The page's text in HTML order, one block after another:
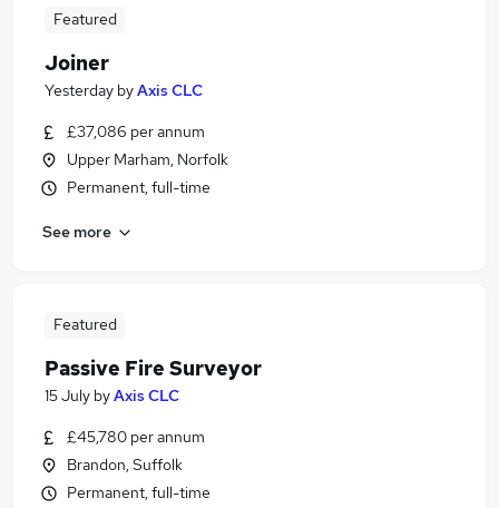
Featured
Joiner
Yesterday byAxis CLC
£37,086 per annum
Upper Marham, Norfolk
Permanent, full-time
See more
Featured
Passive Fire Surveyor
15 July byAxis CLC
£45,780 per annum
Brandon, Suffolk
Permanent, full-time